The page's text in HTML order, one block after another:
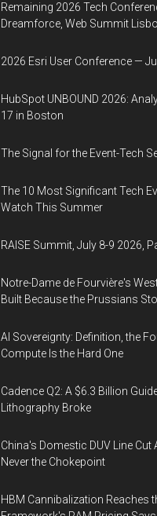
Remaining 2026 Tech
Dreamforce, Web Summit
2026 Esri User Conference —
HubSpot UNBOUND 2026:
17 in Boston
The Signal for the Event-Tech
The 10 Most Significant Tech
Watch This Summer
RAISE Summit, July 8-9 2026,
Notre-Dame de Fourvière's
Built Because the Prussians
AI Sovereignty: Definition, the
Compute Is the Hard One
Cadence Q2: A $6.3 Billion
Lithography Broke
China's Domestic DUV Line Cut
Never the Chokepoint
HBM Cannibalization Reaches